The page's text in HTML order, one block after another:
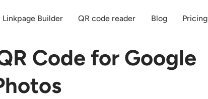
Linkpage Builder QR code reader Blog Pricing
Code for Google